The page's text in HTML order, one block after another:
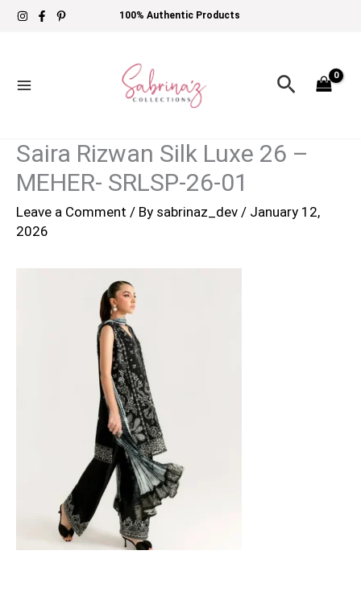
Skip
100% Authentic Products
Search
Saira Rizwan Silk Luxe 26 –
MEHER- SRLSP-26-01
Leave a Comment / By sabrinaz_dev / January 12,
2026